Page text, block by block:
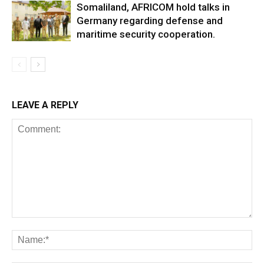
Somaliland, AFRICOM hold talks in
Germany regarding defense and
maritime security cooperation.
LEAVE A REPLY